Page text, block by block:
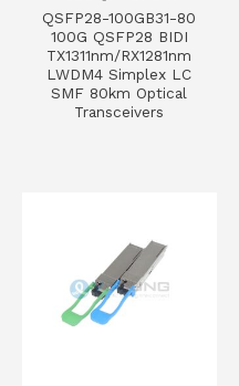
QSFP28-100GB31-80
100G QSFP28 BIDI
TX1311nm/RX1281nm
LWDM4 Simplex LC
SMF 80km Optical
Transceivers